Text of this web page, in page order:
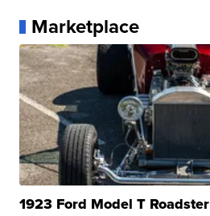
Marketplace
1923 Ford Model T Roadster